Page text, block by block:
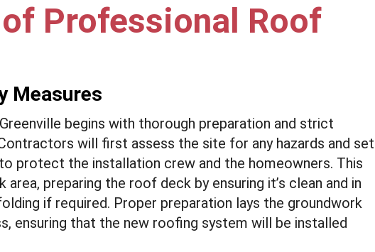
Professional Roof
Measures
begins with thorough preparation and strict
will first assess the site for any hazards and set
protect the installation crew and the homeowners. This
preparing the roof deck by ensuring it’s clean and in
if required. Proper preparation lays the groundwork
ensuring that the new roofing system will be installed